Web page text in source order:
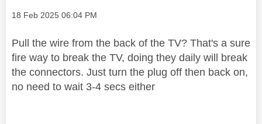
Message posted on
‎18 Feb 2025 06:04 PM
Pull the wire from the back of the TV? That's a sure
fire way to break the TV, doing they daily will break
the connectors. Just turn the plug off then back on,
no need to wait 3-4 secs either